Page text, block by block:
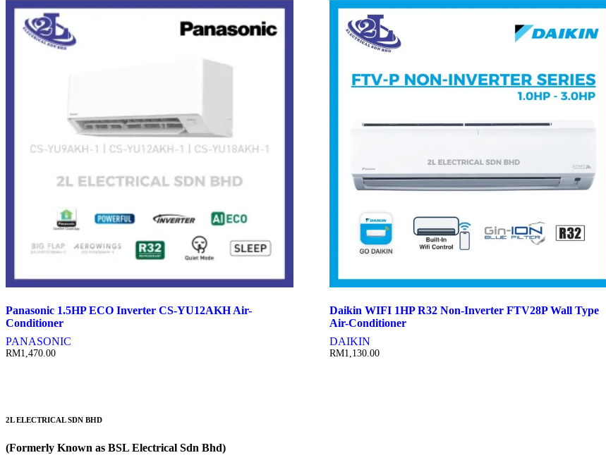
Panasonic 1.5HP ECO Inverter CS-YU12AKH Air-
Conditioner
PANASONIC
RM1,470.00
Daikin WIFI 1HP R32 Non-Inverter FTV28P Wall Type
Air-Conditioner
DAIKIN
RM1,130.00
2L ELECTRICAL SDN BHD
(Formerly Known as BSL Electrical Sdn Bhd)